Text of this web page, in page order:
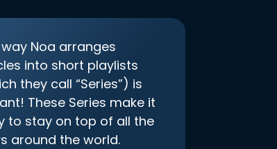
Noa arranges
into short playlists
they call “Series”) is
These Series make it
to stay on top of all the
around the world.